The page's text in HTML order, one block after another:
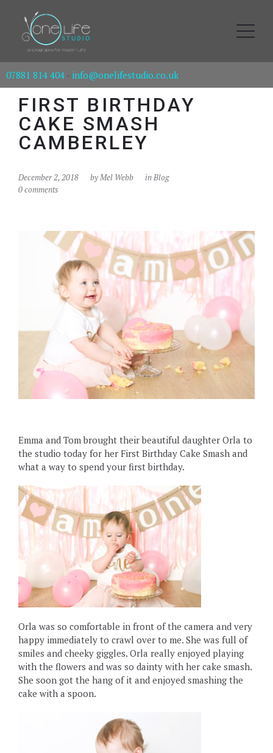
07881 814 404 - info@onelifestudio.co.uk
FIRST BIRTHDAY
CAKE SMASH
CAMBERLEY
December 2, 2018 byMel Webb inBlog
0 comments
Emma and Tom brought their beautiful daughter Orla to
the studio today for her First Birthday Cake Smash and
what a way to spend your first birthday.
Orla was so comfortable in front of the camera and very
happy immediately to crawl over to me. She was full of
smiles and cheeky giggles. Orla really enjoyed playing
with the flowers and was so dainty with her cake smash.
She soon got the hang of it and enjoyed smashing the
cake with a spoon.